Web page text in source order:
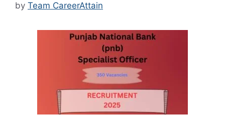
by Team CareerAttain